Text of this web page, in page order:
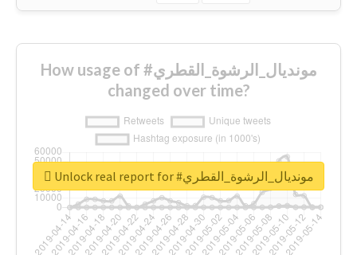
How usage of #مونديال_الرشوة_القطري
changed over time?
Unlock real report for #مونديال_الرشوة_القطري